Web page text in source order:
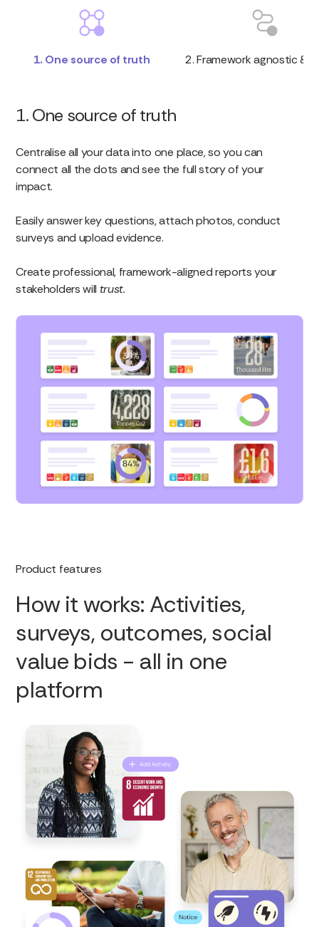
1. One source of truth 2. Framework agnostic &
1. One source of truth
Centralise all your data into one place, so you can
connect all the dots and see the full story of your
impact.
Easily answer key questions, attach photos, conduct
surveys and upload evidence.
Create professional, framework-aligned reports your
stakeholders will trust.
Product features
How it works: Activities,
surveys, outcomes, social
value bids - all in one
platform